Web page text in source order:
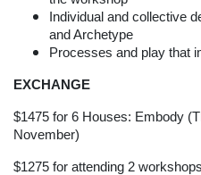
Individual and collective
and Archetype
Processes and play that
EXCHANGE
$1475 for 6 Houses: Embody
November)
$1275 for attending 2